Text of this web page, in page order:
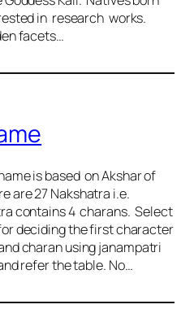
in research works.
facets…
is based on Akshar of
are 27 Nakshatra i.e.
contains 4 charans. Select
deciding the first character
charan using janampatri
refer the table. No…